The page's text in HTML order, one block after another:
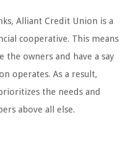
Alliant Credit Union is a
cooperative. This means
the owners and have a say
operates. As a result,
the needs and
above all else.